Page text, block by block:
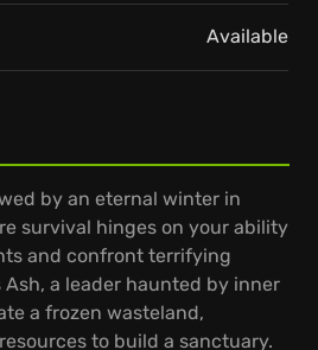
by an eternal winter in
survival hinges on your ability
and confront terrifying
a leader haunted by inner
a frozen wasteland,
to build a sanctuary.
Available